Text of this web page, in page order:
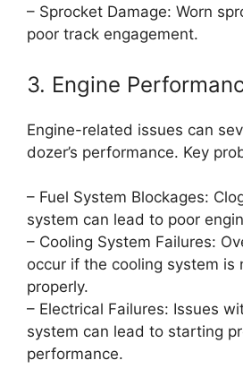
– Sprocket Damage: Worn
poor track engagement.
3. Engine
Engine-related issues can
dozer’s performance. Key
– Fuel System Blockages:
system can lead to poor
– Cooling System Failures:
occur if the cooling system is
properly.
– Electrical Failures: Issues
system can lead to starting
performance.